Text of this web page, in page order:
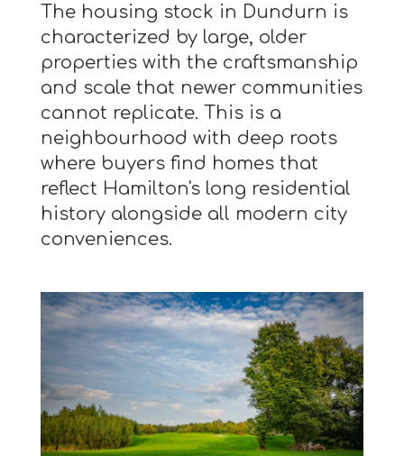
The housing stock in Dundurn is
characterized by large, older
properties with the craftsmanship
and scale that newer communities
cannot replicate. This is a
neighbourhood with deep roots
where buyers find homes that
reflect Hamilton's long residential
history alongside all modern city
conveniences.